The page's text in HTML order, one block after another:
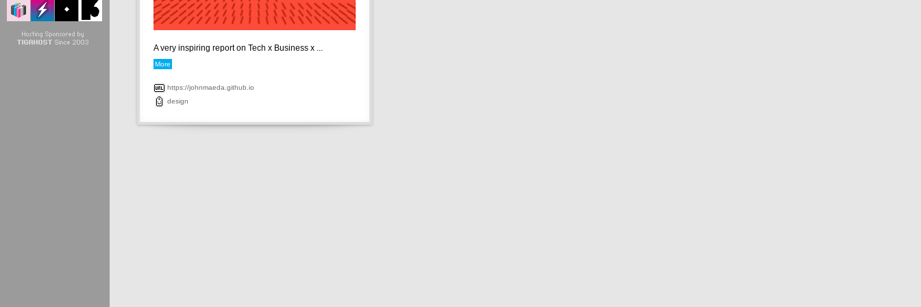
A very inspiring report on Tech x Business x ...
More
https://johnmaeda.github.io
design